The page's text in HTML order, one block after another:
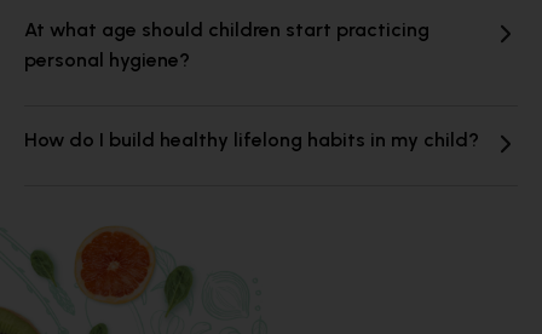
At what age should children start practicing
personal hygiene?
How do I build healthy lifelong habits in my child?